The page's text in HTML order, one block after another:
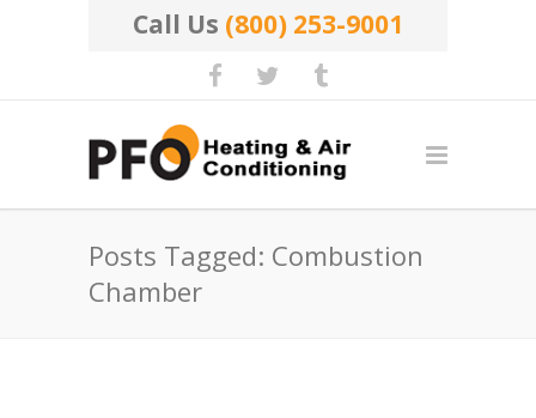
Call Us (800) 253-9001
Posts Tagged: Combustion
Chamber